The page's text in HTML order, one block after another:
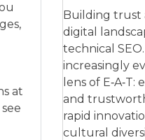
at
Building trust
digital
technical
increasingly
lens of
and
rapid
cultural